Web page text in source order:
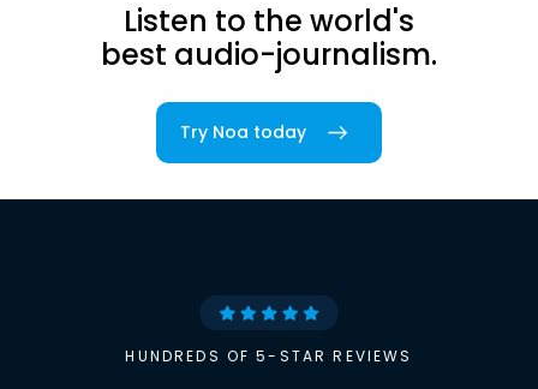
Listen to the world's
best audio-journalism.
Try Noa today
HUNDREDS OF 5-STAR REVIEWS